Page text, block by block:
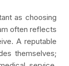
as choosing
often reflects
A reputable
themselves;